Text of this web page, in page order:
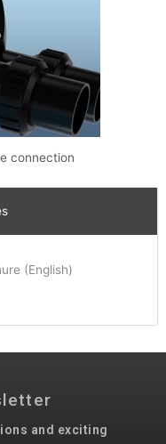
connection
(English)
and exciting